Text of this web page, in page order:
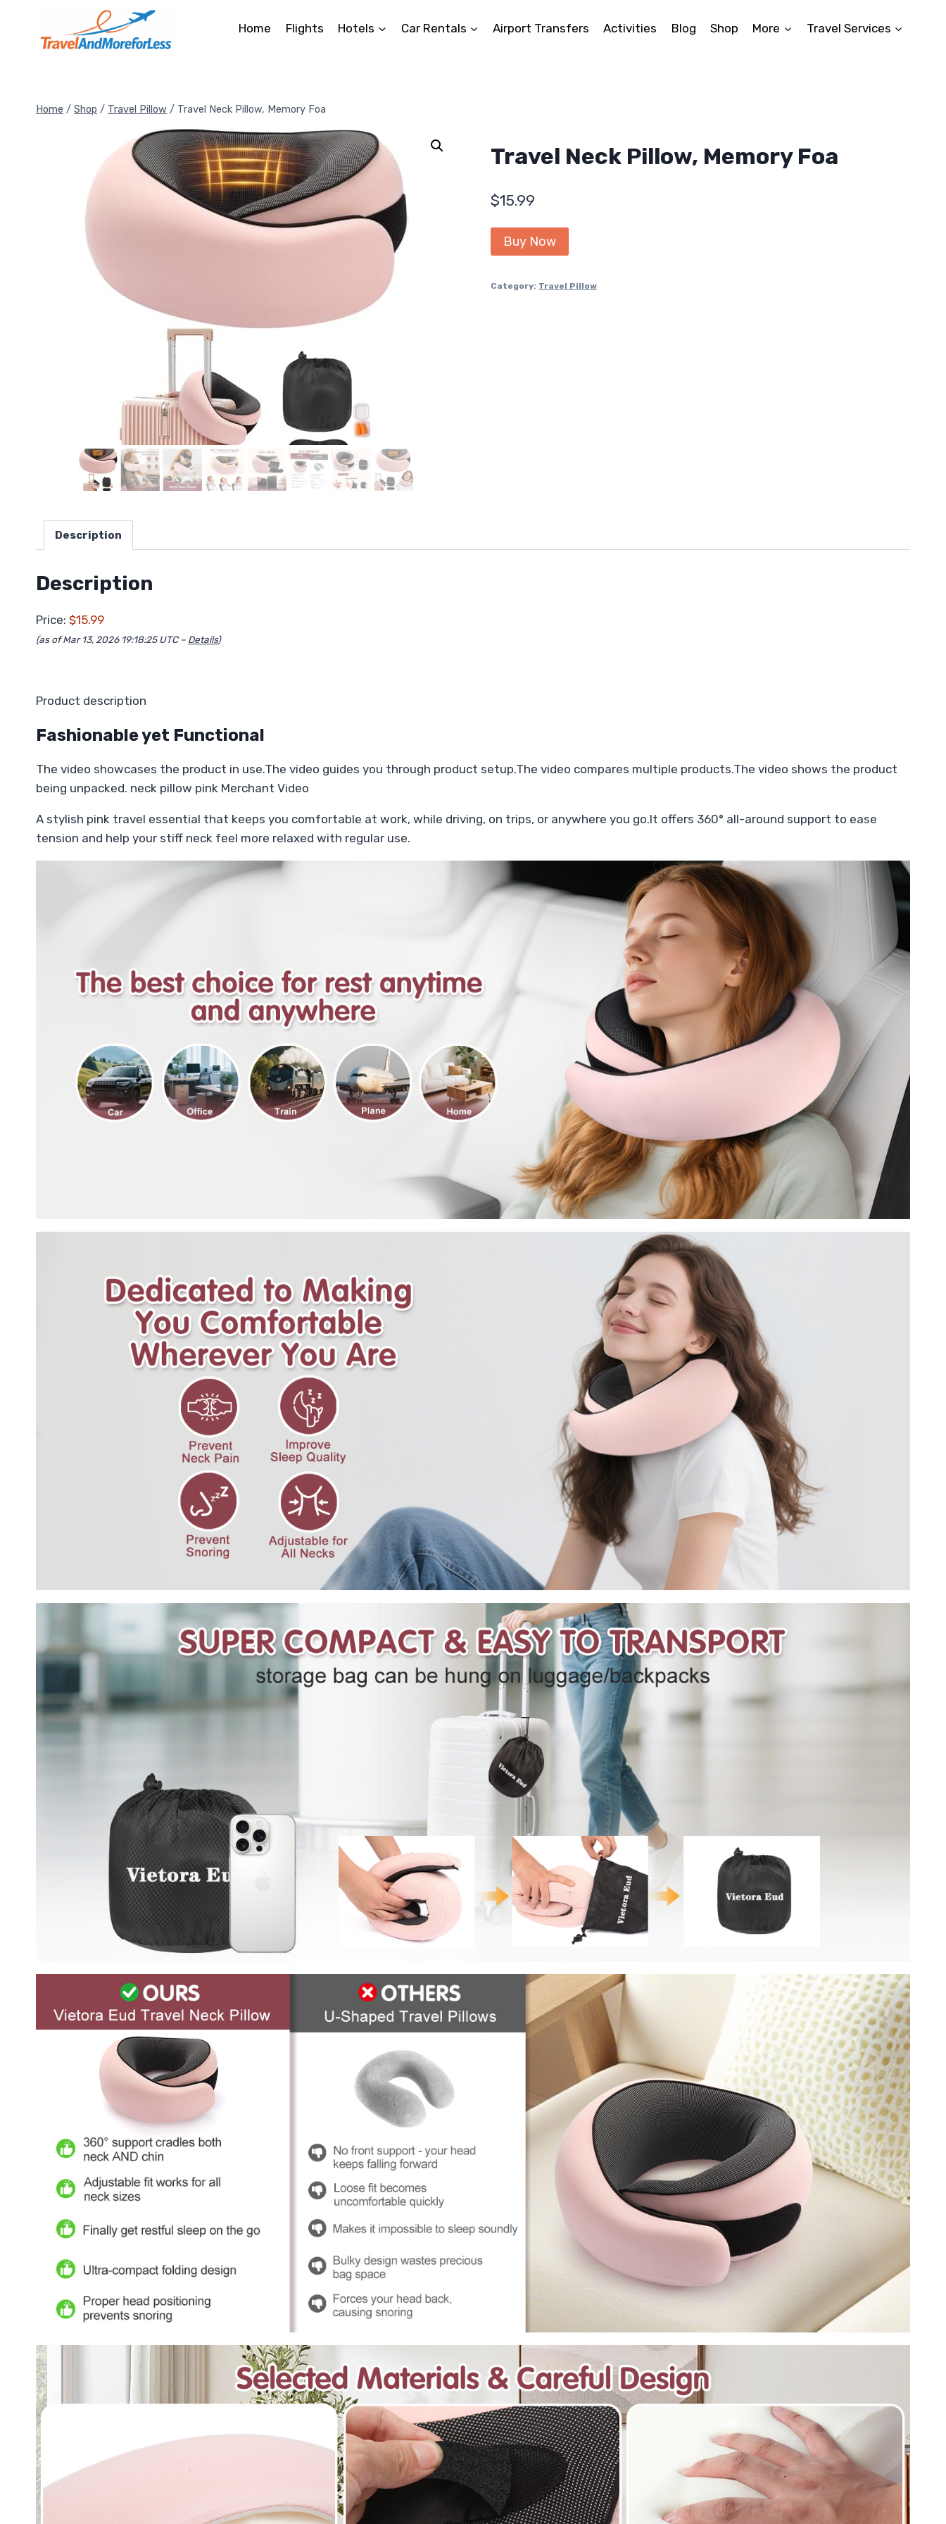
content
Home Flights Hotels Car Rentals Airport Transfers Activities Blog Shop More Travel Services
Home / Shop / Travel Pillow / Travel Neck Pillow, Memory Foa
Travel Neck Pillow, Memory Foa
$15.99
Buy Now
Category: Travel Pillow
Description
Description
Price: $15.99
(as of Mar 13, 2026 19:18:25 UTC – Details)
Product description
Fashionable yet Functional
The video showcases the product in use.The video guides you through product setup.The video compares multiple products.The video shows the product
being unpacked. neck pillow pink Merchant Video
A stylish pink travel essential that keeps you comfortable at work, while driving, on trips, or anywhere you go.It offers 360° all-around support to ease
tension and help your stiff neck feel more relaxed with regular use.